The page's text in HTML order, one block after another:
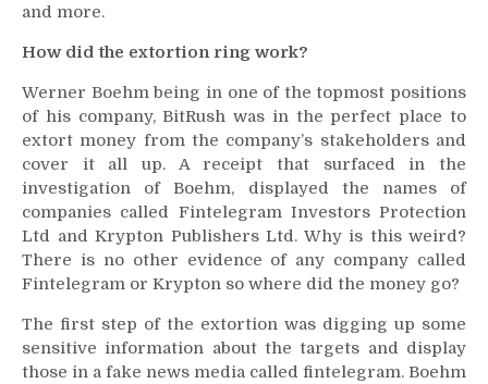
and more.
How did the extortion ring work?
Werner Boehm being in one of the topmost positions
of his company, BitRush was in the perfect place to
extort money from the company’s stakeholders and
cover it all up. A receipt that surfaced in the
investigation of Boehm, displayed the names of
companies called Fintelegram Investors Protection
Ltd and Krypton Publishers Ltd. Why is this weird?
There is no other evidence of any company called
Fintelegram or Krypton so where did the money go?
The first step of the extortion was digging up some
sensitive information about the targets and display
those in a fake news media called fintelegram. Boehm